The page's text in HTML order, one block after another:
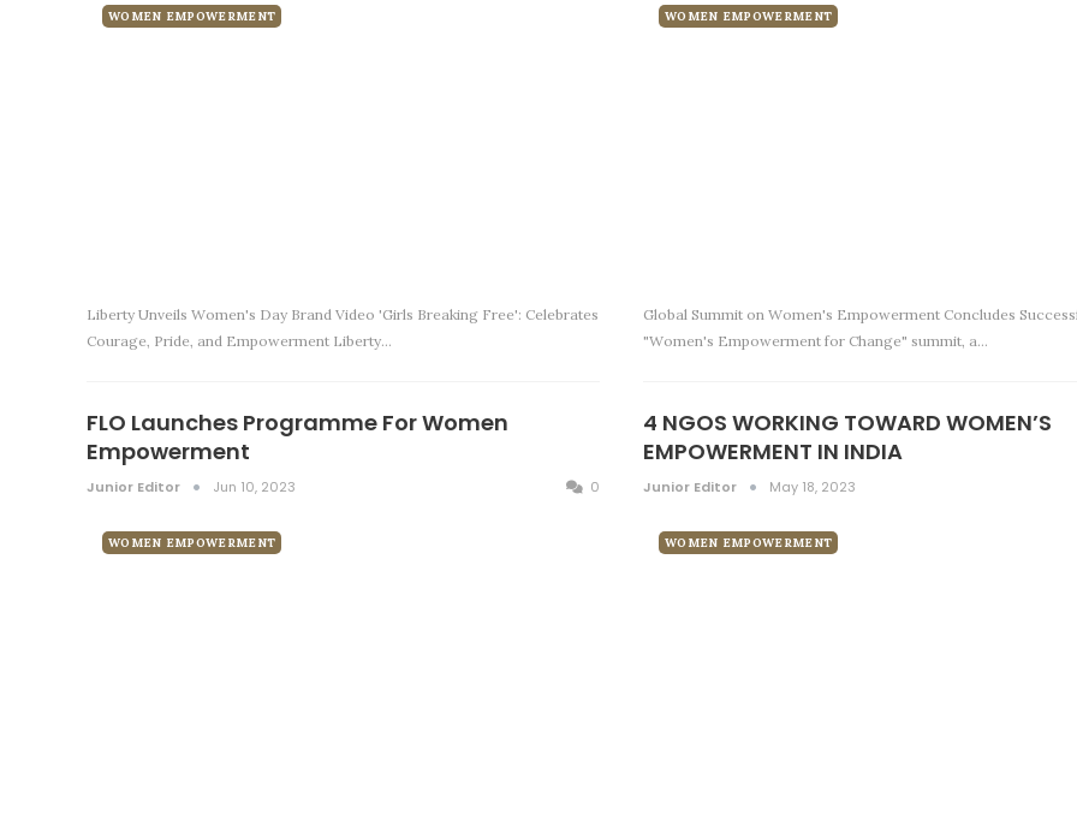
WOMEN EMPOWERMENT
Liberty Unveils Women's Day Brand Video 'Girls Breaking Free': Celebrates
Courage, Pride, and Empowerment Liberty…
WOMEN EMPOWERMENT
Global Summit on Women's Empowerment Concludes
"Women's Empowerment for Change" summit, a…
FLO Launches Programme For Women
Empowerment
Junior Editor Jun 10, 2023 0
WOMEN EMPOWERMENT
4 NGOS WORKING TOWARD WOMEN’S
EMPOWERMENT IN INDIA
Junior Editor May 18, 2023
WOMEN EMPOWERMENT